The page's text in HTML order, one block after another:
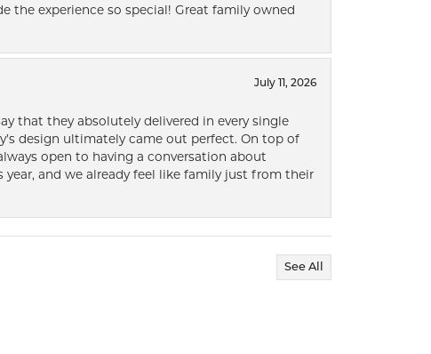
the experience so special! Great family owned
July 11, 2026
that they absolutely delivered in every single
design ultimately came out perfect. On top of
open to having a conversation about
year, and we already feel like family just from their
See All